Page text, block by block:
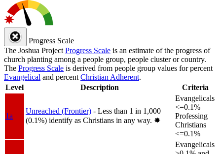
Progress Scale
The Joshua Project Progress Scale is an estimate of the progress of
church planting among a people group, people cluster or country.
The Progress Scale is derived from people group values for percent
Evangelical and percent Christian Adherent.
Level
Description Criteria
1a
Unreached (Frontier) - Less than 1 in 1,000
(0.1%) identify as Christians in any way. ✸︎
Evangelicals
<=0.1%
Professing
Christians
<=0.1%
Evangelicals